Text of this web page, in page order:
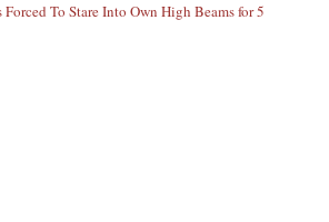
To Stare Into Own High Beams for 5